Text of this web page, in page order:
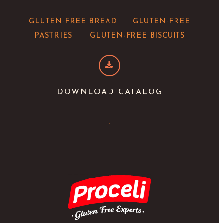
GLUTEN-FREE BREAD |
GLUTEN-FREE
PASTRIES
| GLUTEN-FREE BISCUITS
--
DOWNLOAD CATALOG
.